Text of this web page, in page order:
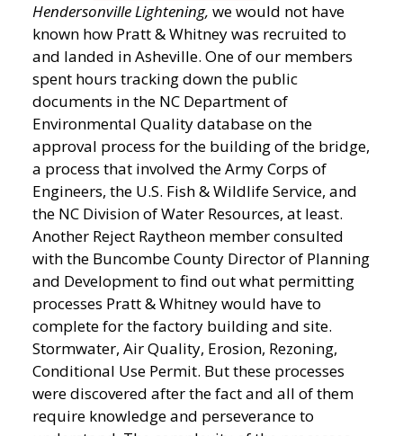
Hendersonville Lightening, we would not have
known how Pratt & Whitney was recruited to
and landed in Asheville. One of our members
spent hours tracking down the public
documents in the NC Department of
Environmental Quality database on the
approval process for the building of the bridge,
a process that involved the Army Corps of
Engineers, the U.S. Fish & Wildlife Service, and
the NC Division of Water Resources, at least.
Another Reject Raytheon member consulted
with the Buncombe County Director of Planning
and Development to find out what permitting
processes Pratt & Whitney would have to
complete for the factory building and site.
Stormwater, Air Quality, Erosion, Rezoning,
Conditional Use Permit. But these processes
were discovered after the fact and all of them
require knowledge and perseverance to